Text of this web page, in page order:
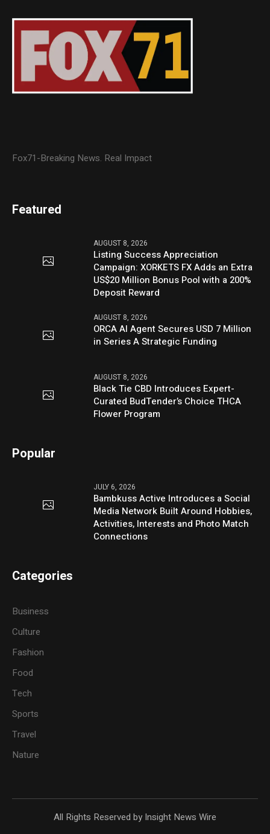
Fox71-Breaking News. Real Impact
Featured
AUGUST 8, 2026
Listing Success Appreciation
Campaign: XORKETS FX Adds an Extra
US$20 Million Bonus Pool with a 200%
Deposit Reward
AUGUST 8, 2026
ORCA AI Agent Secures USD 7 Million
in Series A Strategic Funding
AUGUST 8, 2026
Black Tie CBD Introduces Expert-
Curated BudTender’s Choice THCA
Flower Program
Popular
JULY 6, 2026
Bambkuss Active Introduces a Social
Media Network Built Around Hobbies,
Activities, Interests and Photo Match
Connections
Categories
Business
Culture
Fashion
Food
Tech
Sports
Travel
Nature
All Rights Reserved by Insight News Wire